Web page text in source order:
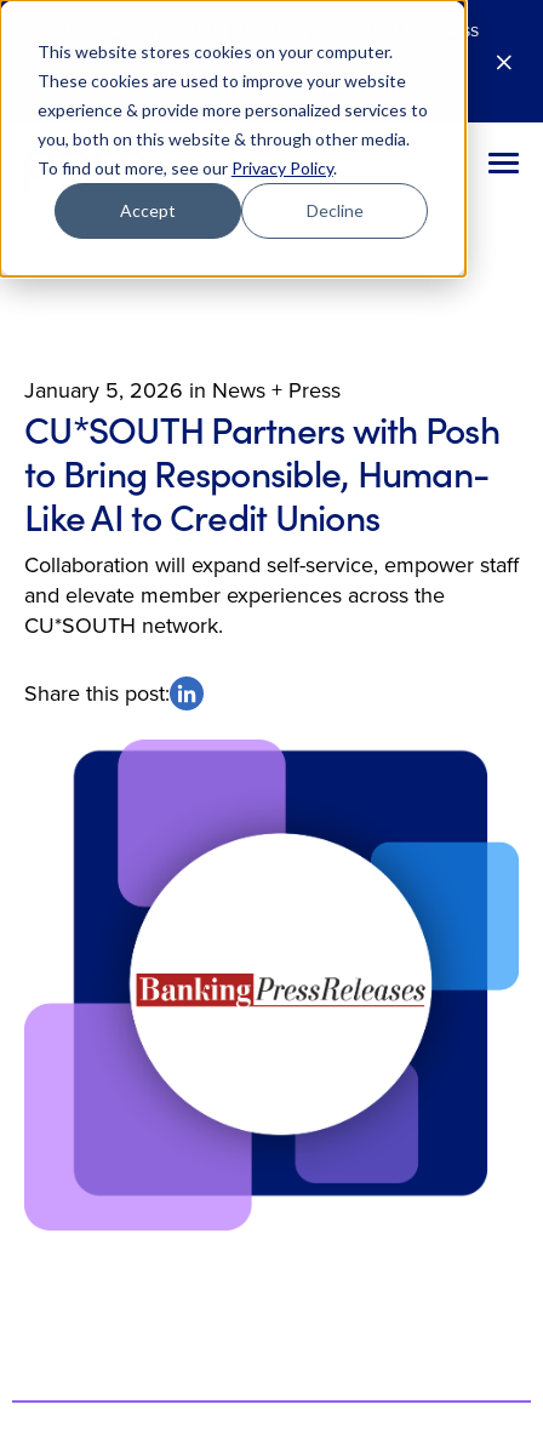
This website stores cookies on your computer.
These cookies are used to improve your website
experience & provide more personalized services to
you, both on this website & through other media.
To find out more, see our Privacy Policy.
Accept Decline
Live Webinar (8/25): Building Your 2027 Business
Case for AI
Register TodayE
M
January 5, 2026 in News + Press
CU*SOUTH Partners with Posh
to Bring Responsible, Human-
Like AI to Credit Unions
Collaboration will expand self-service, empower staff
and elevate member experiences across the
CU*SOUTH network.
Share this post: